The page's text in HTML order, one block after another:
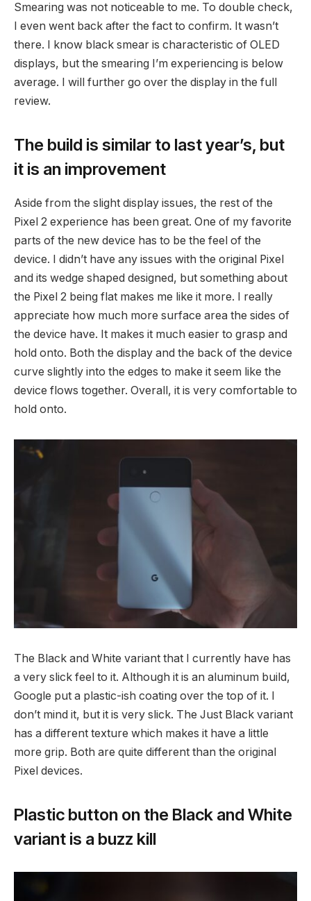
Smearing was not noticeable to me. To double check,
I even went back after the fact to confirm. It wasn’t
there. I know black smear is characteristic of OLED
displays, but the smearing I’m experiencing is below
average. I will further go over the display in the full
review.
The build is similar to last year’s, but
it is an improvement
Aside from the slight display issues, the rest of the
Pixel 2 experience has been great. One of my favorite
parts of the new device has to be the feel of the
device. I didn’t have any issues with the original Pixel
and its wedge shaped designed, but something about
the Pixel 2 being flat makes me like it more. I really
appreciate how much more surface area the sides of
the device have. It makes it much easier to grasp and
hold onto. Both the display and the back of the device
curve slightly into the edges to make it seem like the
device flows together. Overall, it is very comfortable to
hold onto.
The Black and White variant that I currently have has
a very slick feel to it. Although it is an aluminum build,
Google put a plastic-ish coating over the top of it. I
don’t mind it, but it is very slick. The Just Black variant
has a different texture which makes it have a little
more grip. Both are quite different than the original
Pixel devices.
Plastic button on the Black and White
variant is a buzz kill